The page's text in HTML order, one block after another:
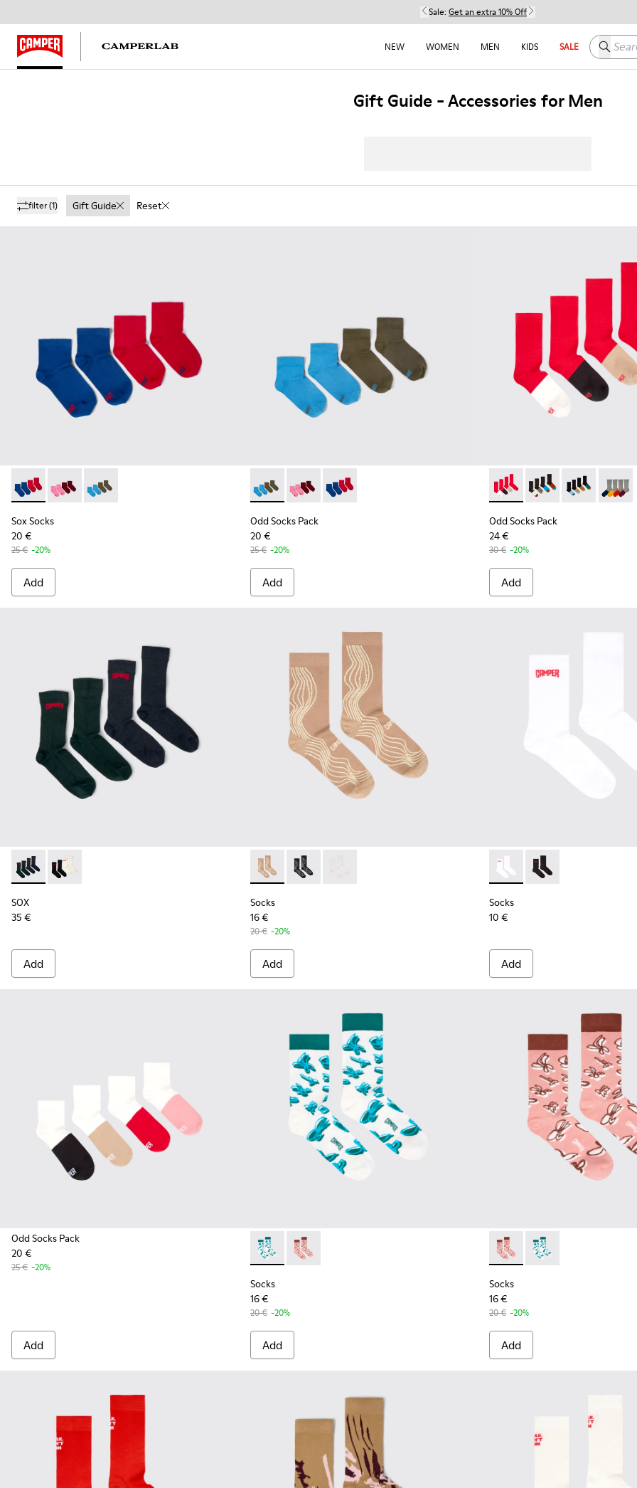
Sale: Get an extra 10% Off
NEW WOMEN MEN KIDS SALE Search
Gift Guide - Accessories for Men
filter(1) Gift Guide Reset
Sox Socks - KA00043-002 - Multicolor
Sox Socks - KA00043-004 - Two pair pack of socks
Sox Socks - KA00043-003 - Two pair pack of socks
Sox Socks
20 €
25 € -20%
Add
Odd Socks Pack - KA00043-003 - Two pair pack of socks
Odd Socks Pack - KA00043-004 - Two pair pack of socks
Odd Socks Pack - KA00043-002 - Multicolor
Odd Socks Pack
20 €
25 € -20%
Add
Odd Socks Pack - KA00003-
Odd Socks Pack -
Odd Socks
Odd
Odd Socks Pack
24 €
30 € -20%
Add
SOX - KA00064-002 - Gray and blue Merino wool socks
SOX - KA00064-001 - White and black Merino wool socks
SOX
35 €
Add
Socks - KA00066-003 - Beige-yellow organic cotton socks.
Socks - KA00066-002 - Black-gray organic cotton socks.
Socks - KA00066-001 - White-gray organic cotton socks.
Socks
16 €
20 € -20%
Add
Socks - KA00072-002 -
Socks - KA00072-
Socks
10 €
Add
Odd Socks Pack
20 €
25 € -20%
Add
Socks - KA00067-001 - White, green, blue organic cotton socks.
Socks - KA00067-002 - Pink, white, red organic cotton socks.
Socks
16 €
20 € -20%
Add
Socks - KA00067-002 -
Socks - KA00067-
Socks
16 €
20 € -20%
Add